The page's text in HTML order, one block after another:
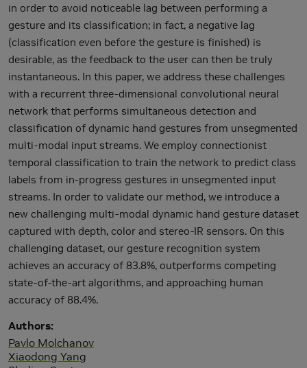
in order to avoid noticeable lag between performing a
gesture and its classification; in fact, a negative lag
(classification even before the gesture is finished) is
desirable, as the feedback to the user can then be truly
instantaneous. In this paper, we address these challenges
with a recurrent three-dimensional convolutional neural
network that performs simultaneous detection and
classification of dynamic hand gestures from unsegmented
multi-modal input streams. We employ connectionist
temporal classification to train the network to predict class
labels from in-progress gestures in unsegmented input
streams. In order to validate our method, we introduce a
new challenging multi-modal dynamic hand gesture dataset
captured with depth, color and stereo-IR sensors. On this
challenging dataset, our gesture recognition system
achieves an accuracy of 83.8%, outperforms competing
state-of-the-art algorithms, and approaching human
accuracy of 88.4%.
Authors
Pavlo Molchanov
Xiaodong Yang